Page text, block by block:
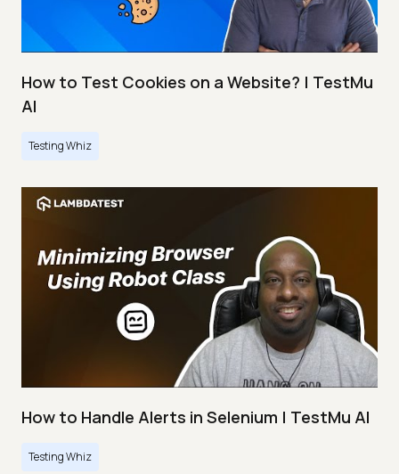
How to Test Cookies on a Website? | TestMu
AI
Testing Whiz
How to Handle Alerts in Selenium | TestMu AI
Testing Whiz